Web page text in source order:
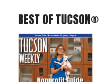
BEST OF TUCSON®